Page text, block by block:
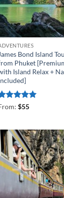
Bond Island
Phuket
Island Relax +
4.93
$55